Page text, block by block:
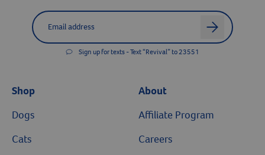
Label forEmail address
arrow
Sign up for texts - Text “Revival” to 23551
Shop
Dogs
Cats
About
Affiliate Program
Careers